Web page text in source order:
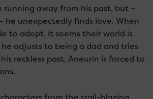
running away from his past, but –
he unexpectedly finds love. When
to adopt, it seems their world is
adjusts to being a dad and tries
reckless past, Aneurin is forced to